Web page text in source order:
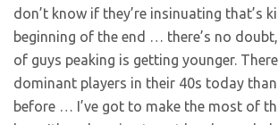
don’t know if they’re insinuating that’s
beginning of the end … there’s no
of guys peaking is getting younger.
dominant players in their 40s today
before … I’ve got to make the most of